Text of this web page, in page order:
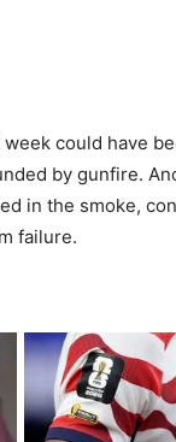
could have
by gunfire.
in the smoke,
failure.